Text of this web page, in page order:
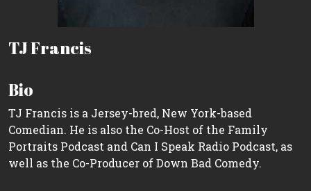
TJ Francis
Bio
TJ Francis is a Jersey-bred, New York-based
Comedian. He is also the Co-Host of the Family
Portraits Podcast and Can I Speak Radio Podcast, as
well as the Co-Producer of Down Bad Comedy.